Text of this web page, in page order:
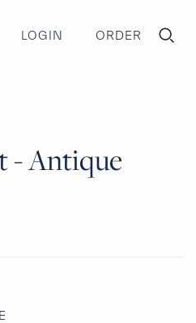
LOGIN
TOGGLE
ORDER
- Antique